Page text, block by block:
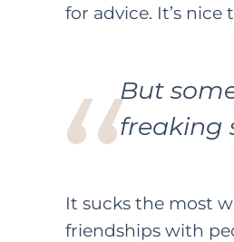
for advice. It’s
But
freaking
It sucks the most
friendships with